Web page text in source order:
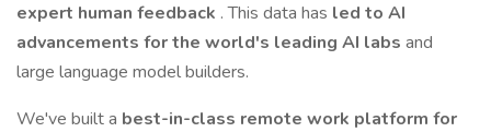
expert human feedback . This data has led to AI
advancements for the world's leading AI labs and
large language model builders.
We've built a best-in-class remote work platform for